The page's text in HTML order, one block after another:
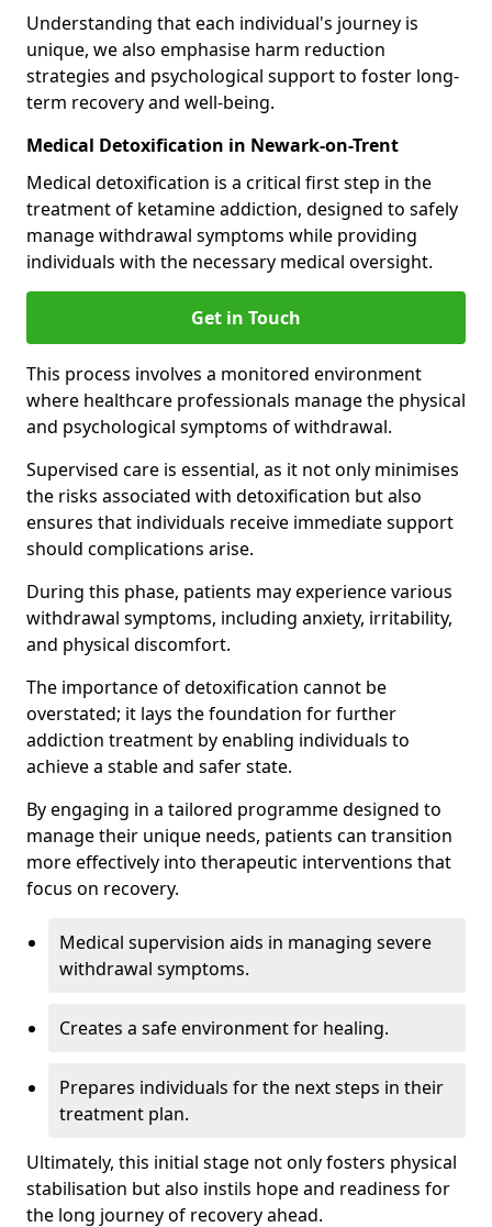
Understanding that each individual's journey is
unique, we also emphasise harm reduction
strategies and psychological support to foster long-
term recovery and well-being.
Medical Detoxification in Newark-on-Trent
Medical detoxification is a critical first step in the
treatment of ketamine addiction, designed to safely
manage withdrawal symptoms while providing
individuals with the necessary medical oversight.
Get in Touch
This process involves a monitored environment
where healthcare professionals manage the physical
and psychological symptoms of withdrawal.
Supervised care is essential, as it not only minimises
the risks associated with detoxification but also
ensures that individuals receive immediate support
should complications arise.
During this phase, patients may experience various
withdrawal symptoms, including anxiety, irritability,
and physical discomfort.
The importance of detoxification cannot be
overstated; it lays the foundation for further
addiction treatment by enabling individuals to
achieve a stable and safer state.
By engaging in a tailored programme designed to
manage their unique needs, patients can transition
more effectively into therapeutic interventions that
focus on recovery.
Medical supervision aids in managing severe
withdrawal symptoms.
Creates a safe environment for healing.
Prepares individuals for the next steps in their
treatment plan.
Ultimately, this initial stage not only fosters physical
stabilisation but also instils hope and readiness for
the long journey of recovery ahead.